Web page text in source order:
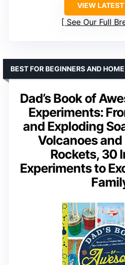
VIEW LATEST
See Our Full
Dad’s Book of
Experiments:
and Exploding
Volcanoes
Rockets, 30
Experiments to
BEST FOR BEGINNERS AND